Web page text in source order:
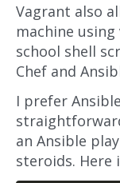
Vagrant also
machine
school shell
Chef and
I prefer
an Ansible
steroids. Here